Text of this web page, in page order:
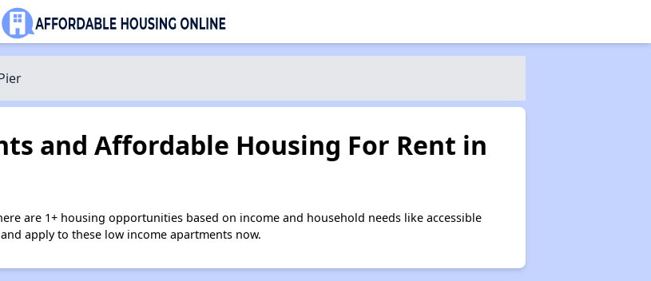
and Affordable Housing For Rent in
are 1+ housing opportunities based on income and household needs like accessible
apply to these low income apartments now.